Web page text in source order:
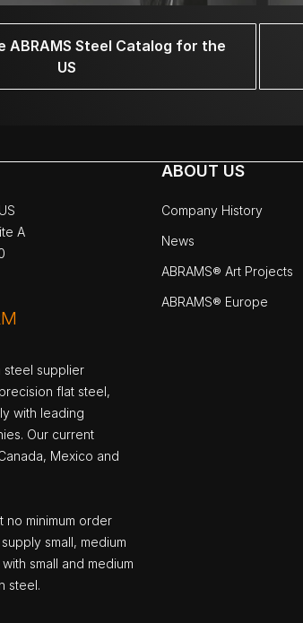
ABRAMS Steel Catalog for the
US
A
steel supplier
flat steel,
with leading
Our current
Mexico and
no minimum order
small, medium
small and medium
steel.
ABOUT US
Company History
News
ABRAMS® Art Projects
ABRAMS® Europe